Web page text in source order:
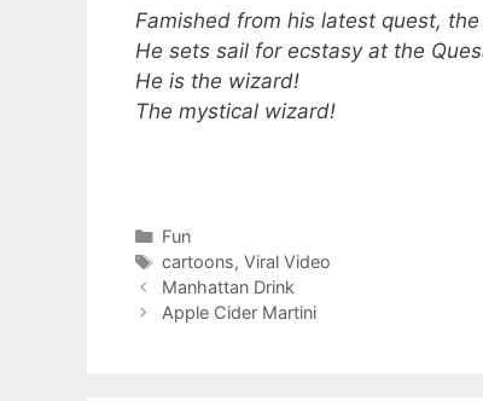
Famished from his latest quest,
He sets sail for ecstasy at the
He is the wizard!
The mystical wizard!
Categories
Fun
Tags
cartoons, Viral Video
Manhattan Drink
Apple Cider Martini